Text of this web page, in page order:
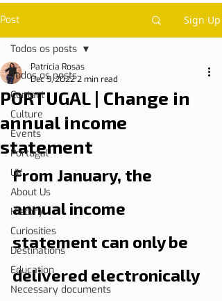
Post Sign Up
Todos os posts
Contact
Culture
Events
Portugal
UK
About Us
History
Curiosities
Destinations
Education
Necessary documents
Todos os posts
PORTUGAL | Change in
annual income
statement
Patrícia Rosas
Dec 9, 20222 min read
From January, the
annual income
statement can only be
delivered electronically